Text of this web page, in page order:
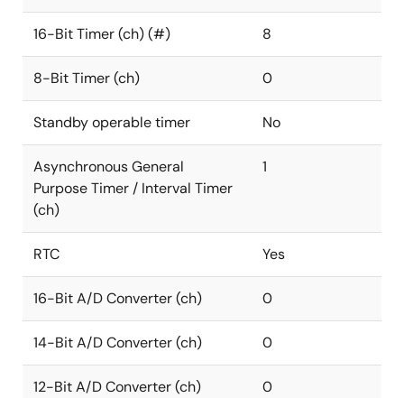
16-Bit Timer (ch) (#) 8
8-Bit Timer (ch) 0
Standby operable timer No
Asynchronous General
Purpose Timer / Interval Timer
(ch)
1
RTC Yes
16-Bit A/D Converter (ch) 0
14-Bit A/D Converter (ch) 0
12-Bit A/D Converter (ch) 0